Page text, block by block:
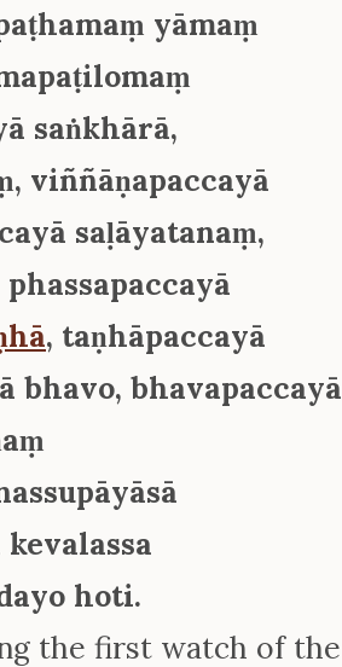
yāmaṃ
saṅkhārā,
viññāṇapaccayā
saḷāyatanaṃ,
, taṇhāpaccayā
bhavo, bhavapaccayā
hoti.
the first watch of the